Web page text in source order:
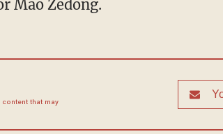
Mao Zedong.
that may